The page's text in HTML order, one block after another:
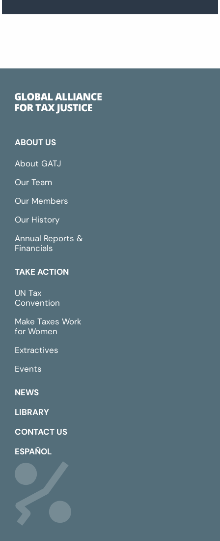
ABOUT US
About GATJ
Our Team
Our Members
Our History
Annual Reports &
Financials
TAKE ACTION
UN Tax
Convention
Make Taxes Work
for Women
Extractives
Events
NEWS
LIBRARY
CONTACT US
ESPAÑOL